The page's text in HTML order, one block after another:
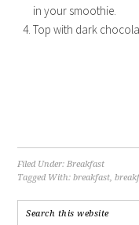
in your smoothie.
Top with dark
Filed Under: Breakfast
Tagged With:breakfast ,